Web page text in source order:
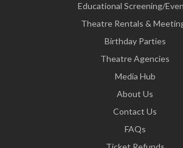
Educational Screening/
Theatre Rentals &
Birthday Parties
Theatre Agencies
Media Hub
About Us
Contact Us
FAQs